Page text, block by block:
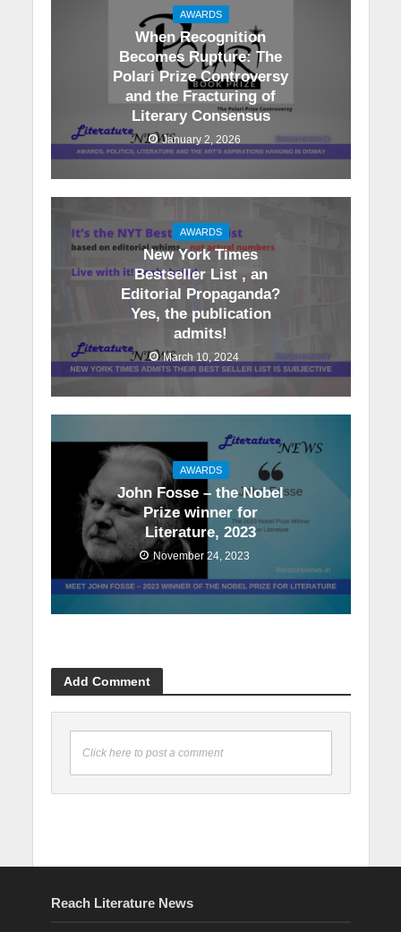
AWARDS
When Recognition
Becomes Rupture: The
Polari Prize Controversy
and the Fracturing of
Literary Consensus
January 2, 2026
AWARDS
New York Times
Bestseller List , an
Editorial Propaganda?
Yes, the publication
admits!
March 10, 2024
AWARDS
John Fosse – the Nobel
Prize winner for
Literature, 2023
November 24, 2023
Add Comment
Click here to post a comment
Reach Literature News